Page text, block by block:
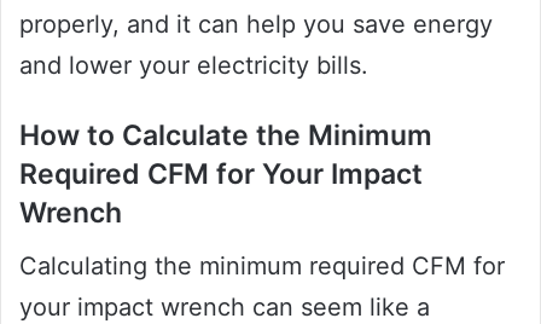
properly, and it can help you save energy
and lower your electricity bills.
How to Calculate the Minimum
Required CFM for Your Impact
Wrench
Calculating the minimum required CFM for
your impact wrench can seem like a